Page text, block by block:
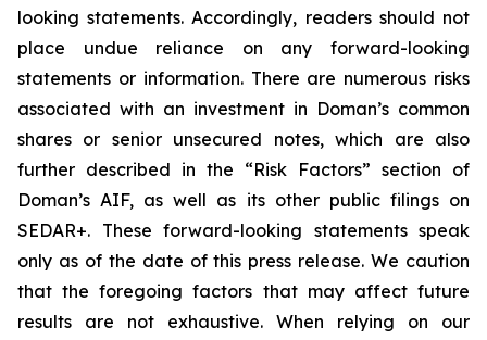
looking statements. Accordingly, readers should not
place undue reliance on any forward-looking
statements or information. There are numerous risks
associated with an investment in Doman’s common
shares or senior unsecured notes, which are also
further described in the “Risk Factors” section of
Doman’s AIF, as well as its other public filings on
SEDAR+. These forward-looking statements speak
only as of the date of this press release. We caution
that the foregoing factors that may affect future
results are not exhaustive. When relying on our